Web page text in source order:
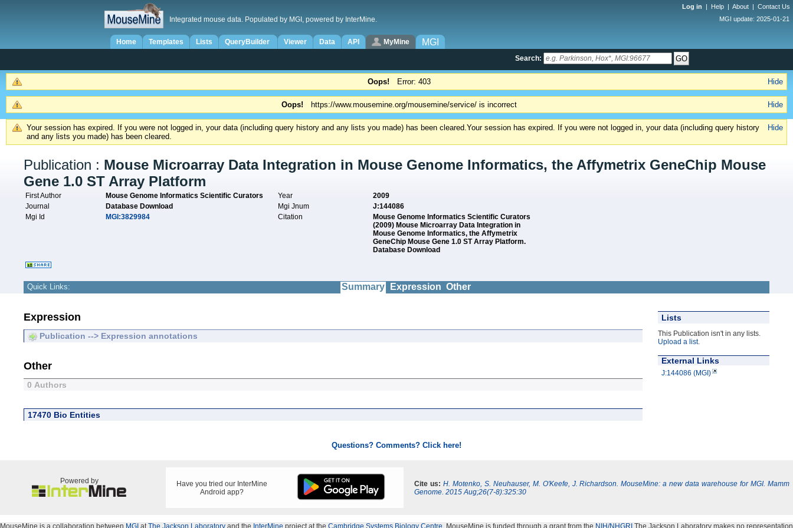
Log in | Help | About | Contact Us
Integrated mouse data. Populated by MGI, powered by InterMine. MGI update: 2025-01-21
Home Templates Lists QueryBuilder Viewer Data API MyMine MGI
Search:
Hide
Oops! Error: 403
Hide
Oops! https://www.mousemine.org/mousemine/service/ is incorrect
Hide
Your session has expired. If you were not logged in, your data (including query history and any lists you made) has been cleared.Your session has expired. If you were not logged in, your data (including query history
and any lists you made) has been cleared.
Publication : Mouse Microarray Data Integration in Mouse Genome Informatics, the Affymetrix GeneChip Mouse
Gene 1.0 ST Array Platform
First Author Mouse Genome Informatics Scientific Curators Year
2009
Journal
Database Download Mgi Jnum
J:144086
Mgi Id
MGI:3829984 Citation
Mouse Genome Informatics Scientific Curators
(2009) Mouse Microarray Data Integration in
Mouse Genome Informatics, the Affymetrix
GeneChip Mouse Gene 1.0 ST Array Platform.
Database Download
Quick Links: Summary Expression Other
Lists
This Publication isn't in any lists.
Upload a list.
External Links
J:144086 (MGI)
Expression
Publication --> Expression annotations
Other
0 Authors
17470 Bio Entities
Questions? Comments? Click here!
Powered by
Have you tried our InterMine
Android app?
Cite us: H. Motenko, S. Neuhauser, M. O'Keefe, J. Richardson. MouseMine: a new data warehouse for MGI. Mamm
Genome. 2015 Aug;26(7-8):325:30
MouseMine is a collaboration between MGI at The Jackson Laboratory and the InterMine project at the Cambridge Systems Biology Centre . MouseMine is funded through a grant from the NIH/NHGRI .The Jackson Laboratory makes no representation